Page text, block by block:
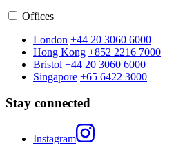
Offices
London +44 20 3060 6000
Hong Kong +852 2216 7000
Bristol +44 20 3060 6000
Singapore +65 6422 3000
Stay connected
Instagram